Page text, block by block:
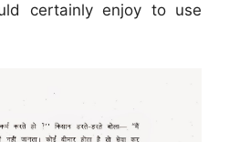
certainly enjoy to use